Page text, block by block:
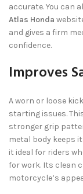
accurate. You can
Atlas Honda
and gives a firm
confidence.
Improves
A worn or loose
starting issues.
stronger grip
metal body keeps
it ideal for riders
for work. Its clean
motorcycle’s